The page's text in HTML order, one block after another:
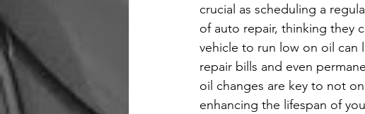
crucial as scheduling a
of auto repair, thinking they
vehicle to run low on oil can
repair bills and even
oil changes are key to not
enhancing the lifespan of